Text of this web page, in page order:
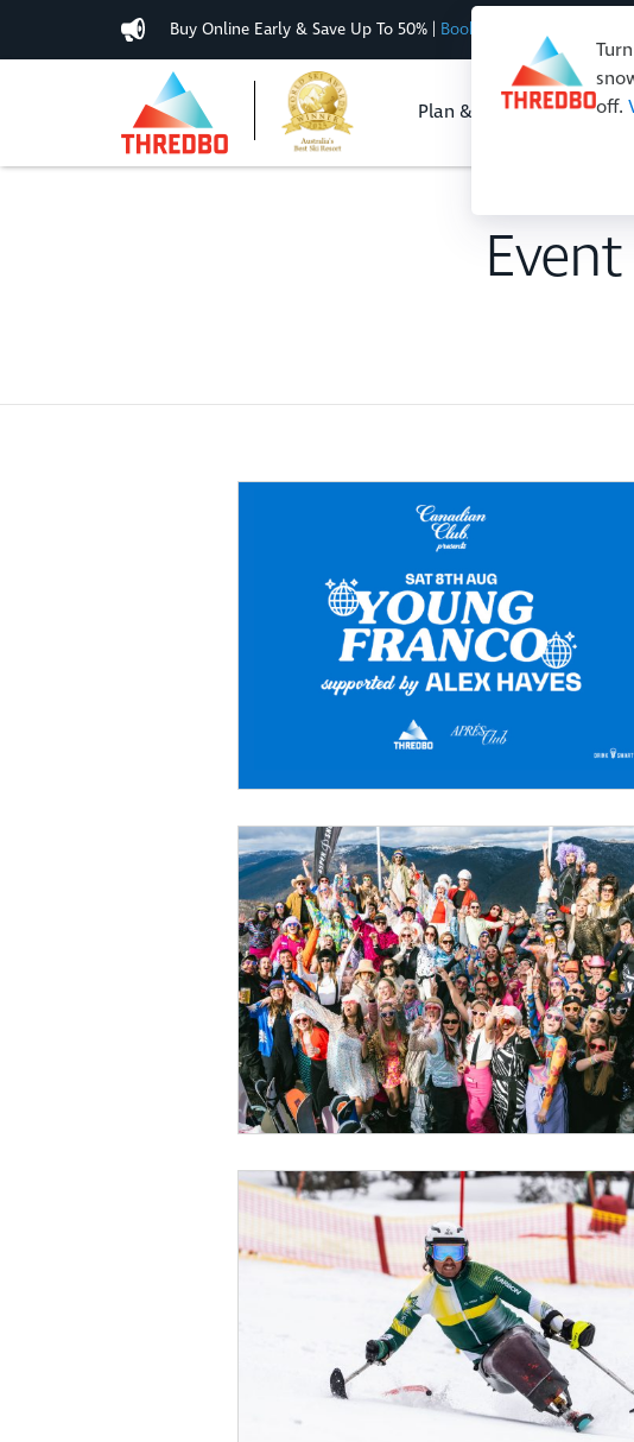
off.
Buy Online Early & Save Up To 50% | Book Now
Plan & Buy Events &